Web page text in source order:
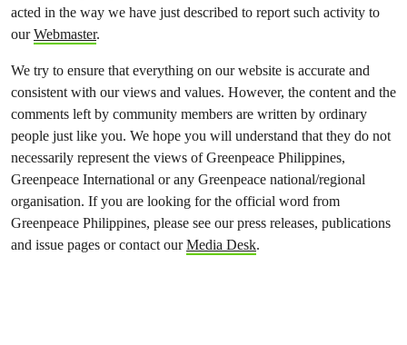
acted in the way we have just described to report such activity to
ourWebmaster.
We try to ensure that everything on our website is accurate and
consistent with our views and values. However, the content and the
comments left by community members are written by ordinary
people just like you. We hope you will understand that they do not
necessarily represent the views of Greenpeace Philippines,
Greenpeace International or any Greenpeace national/regional
organisation. If you are looking for the official word from
Greenpeace Philippines, please see our press releases, publications
and issue pages or contact ourMedia Desk.